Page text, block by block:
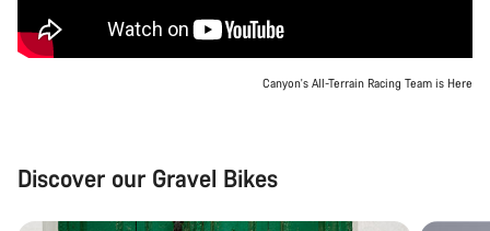
Canyon's All-Terrain Racing Team is Here
Discover our Gravel Bikes